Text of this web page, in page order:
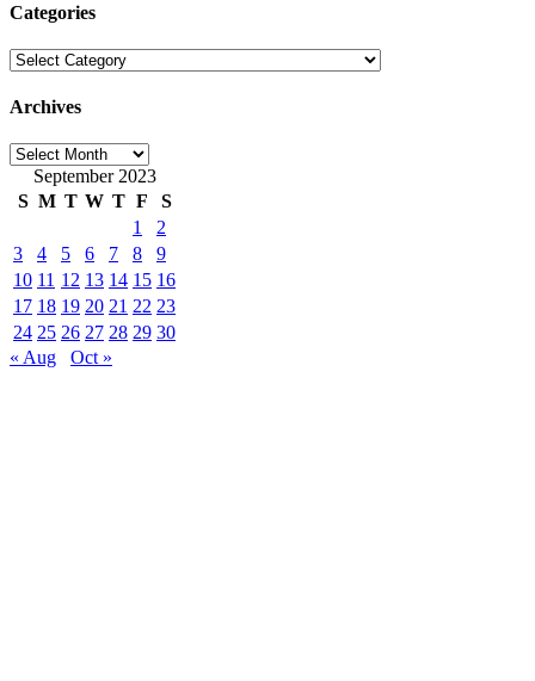
Categories
Categories
Archives
Archives
September 2023
S M T W T F
S
1
2
3
4 5 6 7 8
9
10 11 12 13 14 15 16
17 18 19 20 21 22 23
24 25 26 27 28 29 30
« Aug
Oct »